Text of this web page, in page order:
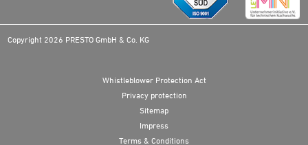
Copyright 2026 PRESTO GmbH & Co. KG
Whistleblower Protection Act
Privacy protection
Sitemap
Impress
Terms & Conditions